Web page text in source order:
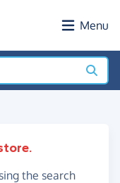
Menu
the search